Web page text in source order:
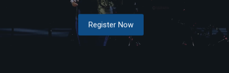
Register Now